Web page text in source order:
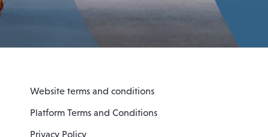
Website terms and conditions
Platform Terms and Conditions
Privacy Policy